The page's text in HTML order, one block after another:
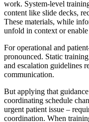
work. System-level
content like slide decks,
These materials, while
unfold in context or
For operational and
pronounced. Static
and escalation guidelines
communication.
But applying that
coordinating schedule
urgent patient issue –
coordination. When